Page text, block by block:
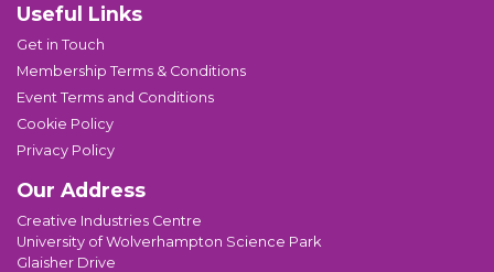
Useful Links
Get in Touch
Membership Terms & Conditions
Event Terms and Conditions
Cookie Policy
Privacy Policy
Our Address
Creative Industries Centre
University of Wolverhampton Science Park
Glaisher Drive